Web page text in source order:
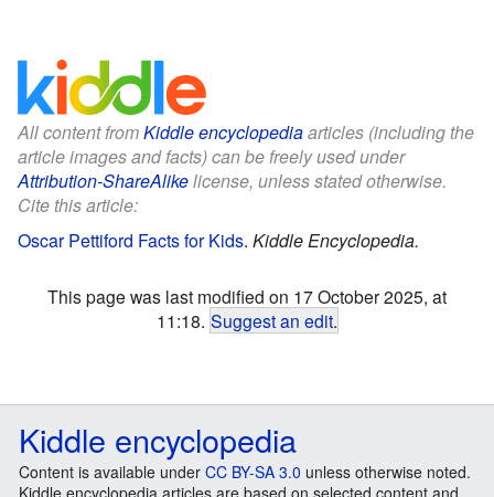
All content fromKiddle encyclopediaarticles (including the
article images and facts) can be freely used under
Attribution-ShareAlikelicense, unless stated otherwise.
Cite this article:
Oscar Pettiford Facts for Kids. Kiddle Encyclopedia.
This page was last modified on 17 October 2025, at
11:18. Suggest an edit.
Kiddle encyclopedia
Content is available under CC BY-SA 3.0 unless otherwise noted.
Kiddle encyclopedia articles are based on selected content and